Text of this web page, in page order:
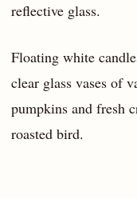
reflective glass.
Floating white
clear glass vases of
pumpkins and fresh
roasted bird.